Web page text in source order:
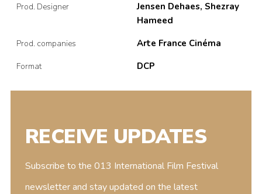
Prod. Designer
Jensen Dehaes, Shezray
Hameed
Prod. companies Arte France Cinéma
Format DCP
RECEIVE UPDATES
Subscribe to the 013 International Film Festival
newsletter and stay updated on the latest